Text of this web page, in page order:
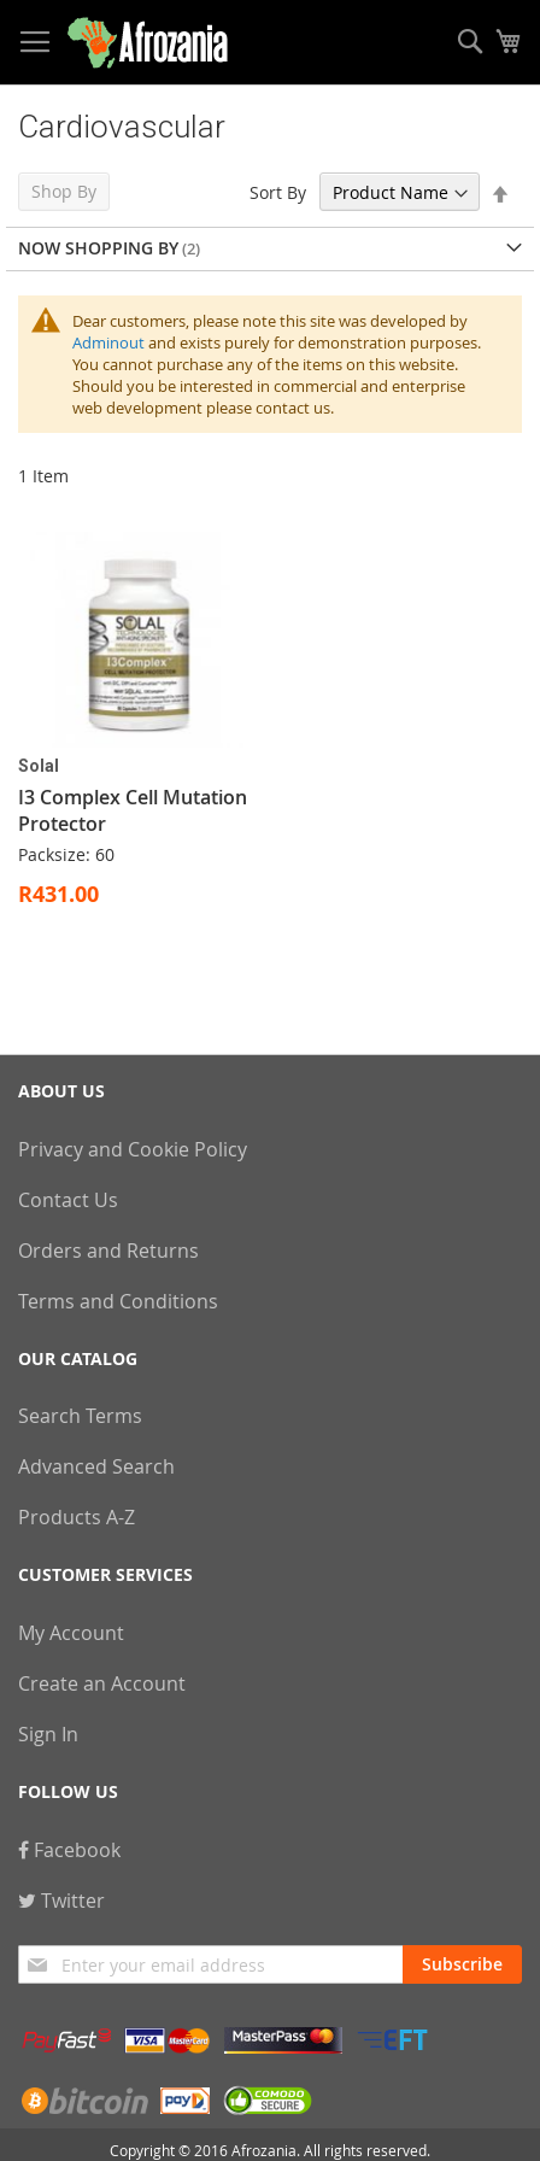
to
Content
Cardiovascular
Dear customers, please note this site was developed by
Adminoutand exists purely for demonstration purposes.
You cannot purchase any of the items on this website.
Should you be interested in commercial and enterprise
web development please contact us.
1 Item
Sort By
Solal
I3 Complex Cell Mutation
Protector
Packsize: 60
R431.00
Shop By
NOW SHOPPING BY
ABOUT US
Privacy and Cookie Policy
Contact Us
Orders and Returns
Terms and Conditions
OUR CATALOG
Search Terms
Advanced Search
Products A-Z
CUSTOMER SERVICES
My Account
Create an Account
Sign In
FOLLOW US
Facebook
Twitter
Sign
Up
Our
Newsletter:
Subscribe
Copyright © 2016 Afrozania. All rights reserved.